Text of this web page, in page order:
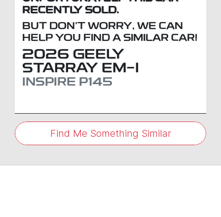
RECENTLY SOLD.
BUT DON'T WORRY, WE CAN
HELP YOU FIND A SIMILAR CAR!
2026 GEELY
STARRAY EM-I
INSPIRE P145
Find Me Something Similar